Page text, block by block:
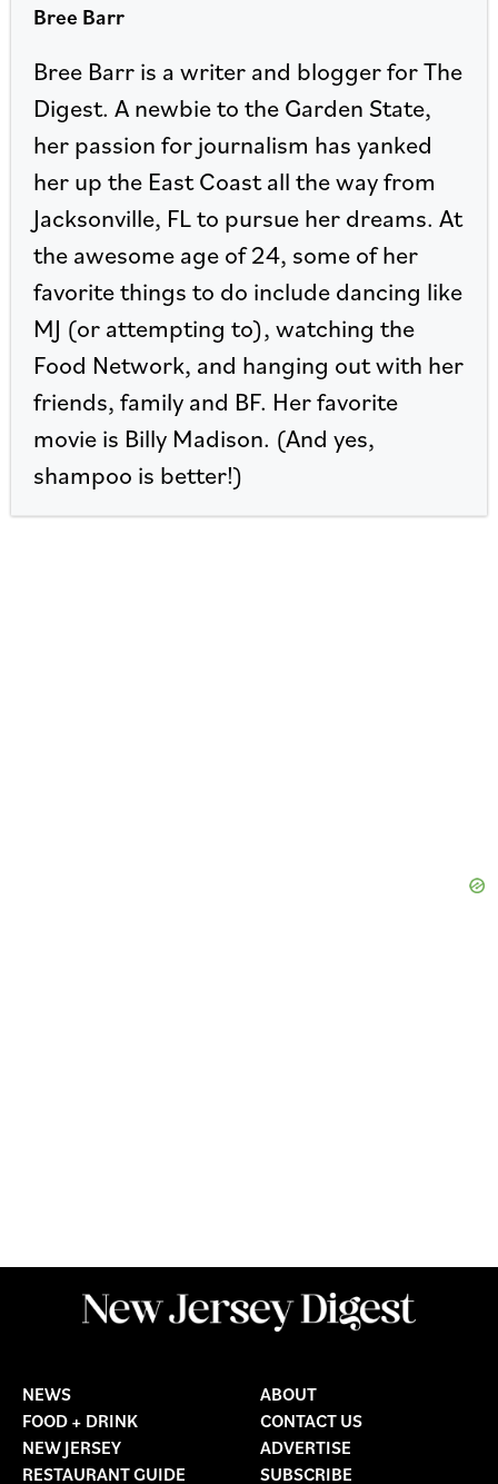
Bree Barr
Bree Barr is a writer and blogger for The
Digest. A newbie to the Garden State,
her passion for journalism has yanked
her up the East Coast all the way from
Jacksonville, FL to pursue her dreams. At
the awesome age of 24, some of her
favorite things to do include dancing like
MJ (or attempting to), watching the
Food Network, and hanging out with her
friends, family and BF. Her favorite
movie is Billy Madison. (And yes,
shampoo is better!)
NEWS
FOOD + DRINK
NEW JERSEY
RESTAURANT GUIDE
ABOUT
CONTACT US
ADVERTISE
SUBSCRIBE